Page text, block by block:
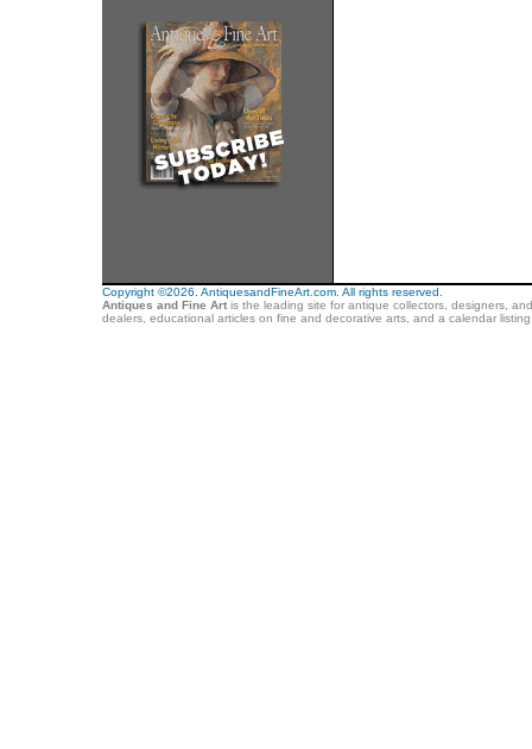
Copyright ©2026. AntiquesandFineArt.com. All rights reserved.
Antiques and Fine Artis the leading site for antique collectors, designers,
dealers, educational articles on fine and decorative arts, and a calendar